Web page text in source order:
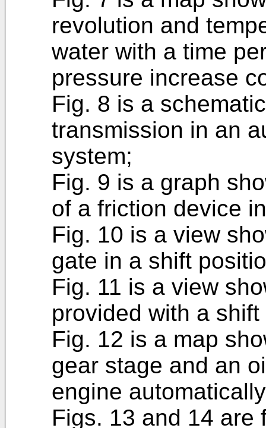
revolution and
water with a time
pressure increase
Fig. 8 is a
transmission in an
system;
Fig. 9 is a graph
of a friction device
Fig. 10 is a view
gate in a shift
Fig. 11 is a view
provided with a
Fig. 12 is a map
gear stage and an
engine
Figs. 13 and 14 are